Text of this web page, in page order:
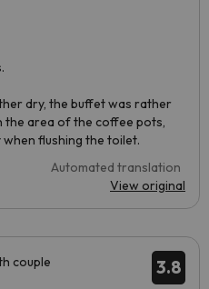
dry, the buffet was rather
the area of the coffee pots,
flushing the toilet.
Automated translation
View original
3.8
couple